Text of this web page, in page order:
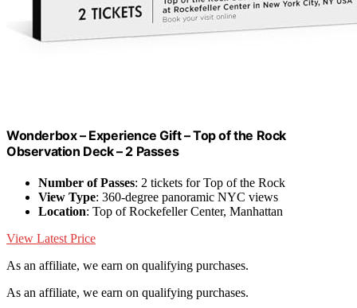
Wonderbox – Experience Gift – Top of the Rock
Observation Deck – 2 Passes
Number of Passes: 2 tickets for Top of the Rock
View Type: 360-degree panoramic NYC views
Location: Top of Rockefeller Center, Manhattan
View Latest Price
As an affiliate, we earn on qualifying purchases.
As an affiliate, we earn on qualifying purchases.